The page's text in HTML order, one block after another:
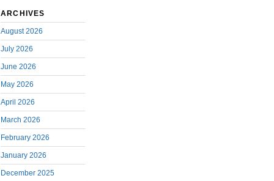
ARCHIVES
August 2026
July 2026
June 2026
May 2026
April 2026
March 2026
February 2026
January 2026
December 2025